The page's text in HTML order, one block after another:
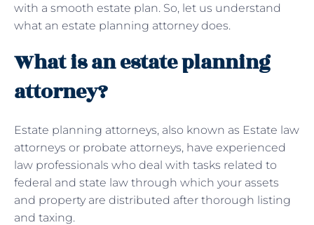
with a smooth estate plan. So, let us understand
what an estate planning attorney does.
What is an estate planning
attorney?
Estate planning attorneys, also known as Estate law
attorneys or probate attorneys, have experienced
law professionals who deal with tasks related to
federal and state law through which your assets
and property are distributed after thorough listing
and taxing.